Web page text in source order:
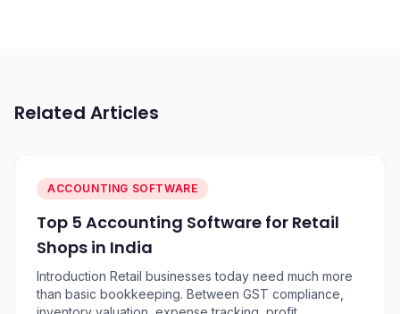
Related Articles
ACCOUNTING SOFTWARE
Top 5 Accounting Software for Retail
Shops in India
Introduction Retail businesses today need much more
than basic bookkeeping. Between GST compliance,